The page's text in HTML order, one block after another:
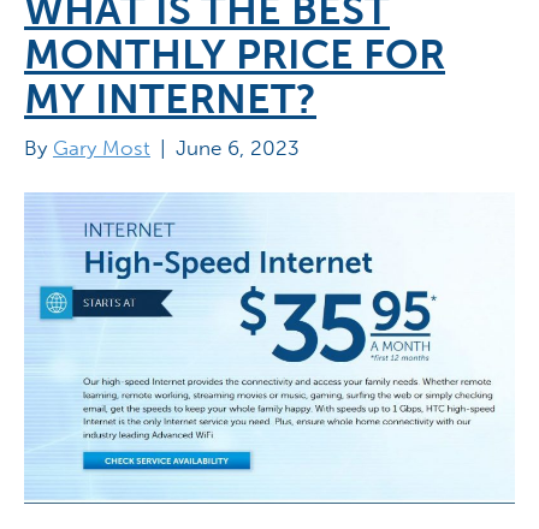
WHAT IS THE BEST
MONTHLY PRICE FOR
MY INTERNET?
By Gary Most June 6, 2023